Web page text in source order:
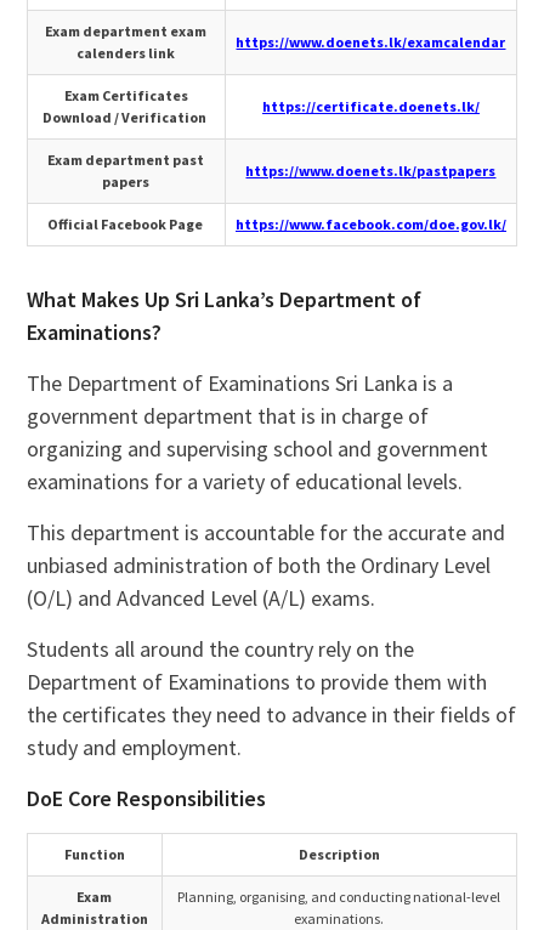
Exam department exam
calenders link
https://www.doenets.lk/examcalendar
Exam Certificates
Download / Verification
https://certificate.doenets.lk/
Exam department past
papers
https://www.doenets.lk/pastpapers
Official Facebook Page https://www.facebook.com/doe.gov.lk/
What Makes Up Sri Lanka’s Department of
Examinations?
The Department of Examinations Sri Lanka is a
government department that is in charge of
organizing and supervising school and government
examinations for a variety of educational levels.
This department is accountable for the accurate and
unbiased administration of both the Ordinary Level
(O/L) and Advanced Level (A/L) exams.
Students all around the country rely on the
Department of Examinations to provide them with
the certificates they need to advance in their fields of
study and employment.
DoE Core Responsibilities
Function Description
Exam
Administration
Planning, organising, and conducting national-level
examinations.